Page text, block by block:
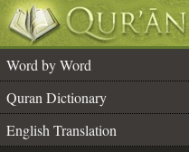
Word by Word
Quran Dictionary
English Translation